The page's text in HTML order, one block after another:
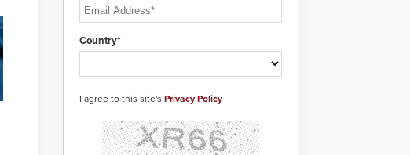
Country*
I agree to this site's Privacy Policy